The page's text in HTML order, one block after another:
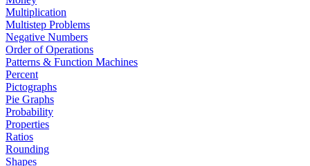
Multiplication
Multistep Problems
Negative Numbers
Order of Operations
Patterns & Function Machines
Percent
Pictographs
Pie Graphs
Probability
Properties
Ratios
Rounding
Shapes